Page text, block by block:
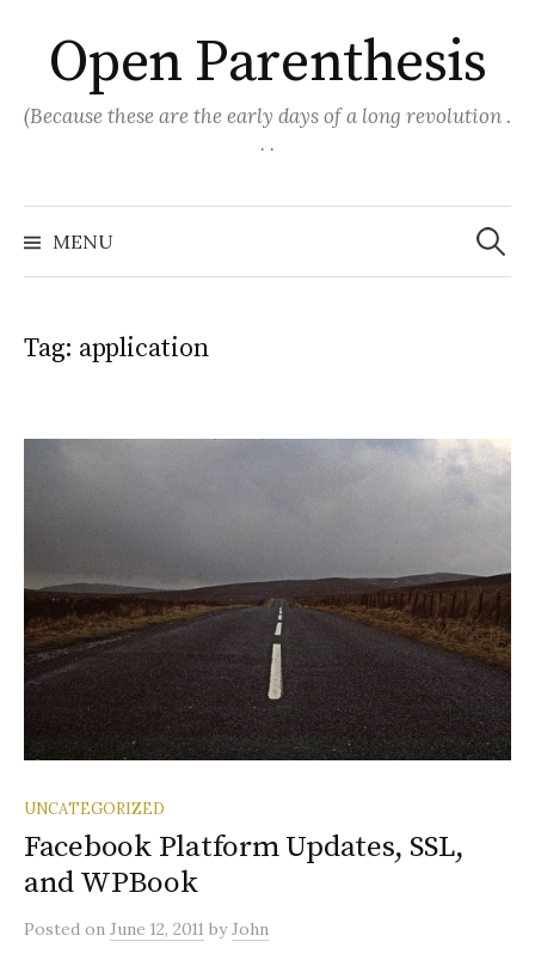
content
Open Parenthesis
(Because these are the early days of a long revolution .
. .
MENU
Search
for:
Tag: application
UNCATEGORIZED
Facebook Platform Updates, SSL,
and WPBook
Posted on June 12, 2011 byJohn